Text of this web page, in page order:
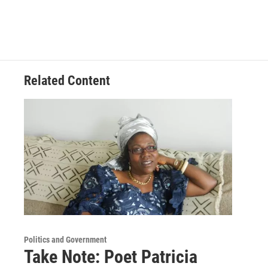
Related Content
Politics and Government
Take Note: Poet Patricia